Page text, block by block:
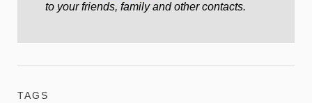
to your friends, family and other contacts.
TAGS